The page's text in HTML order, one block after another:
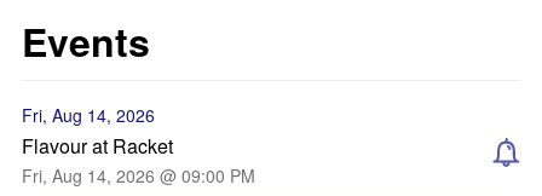
Events
Fri, Aug 14, 2026
Flavour at Racket
Fri, Aug 14, 2026 @ 09:00 PM